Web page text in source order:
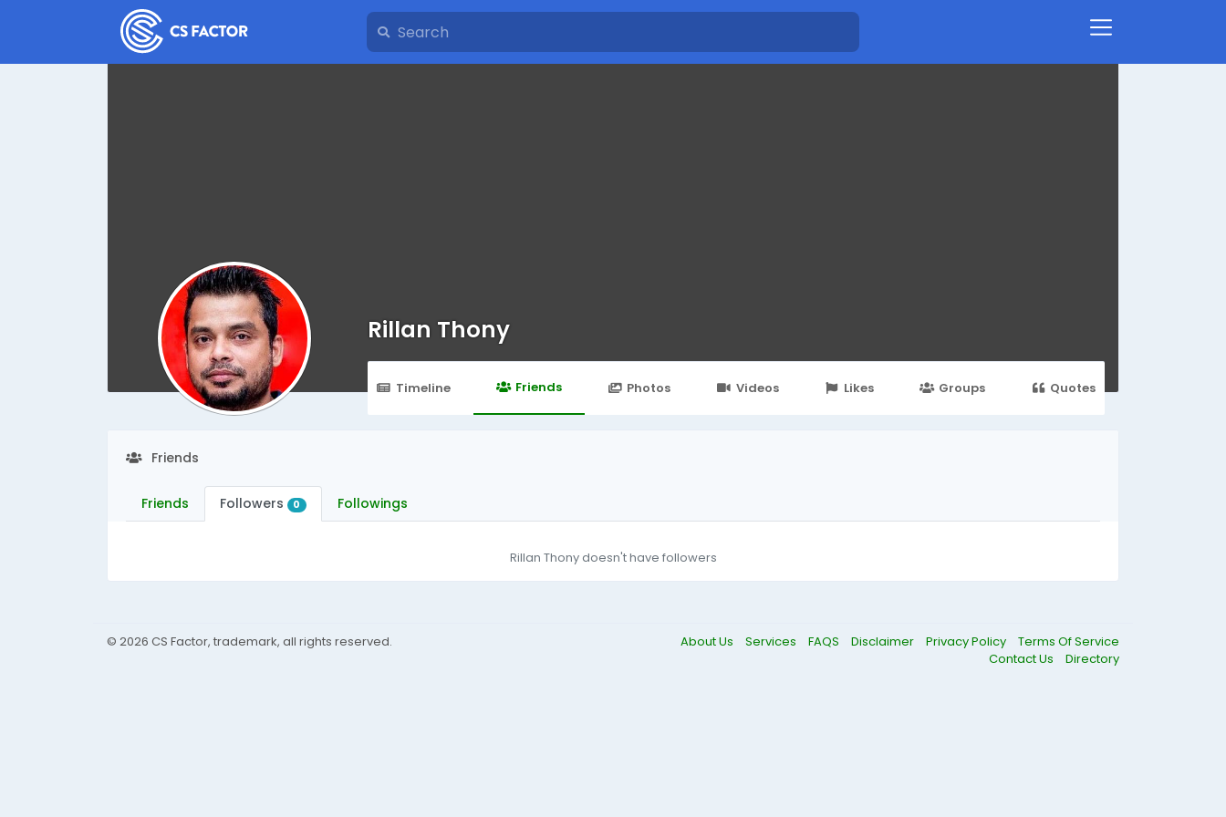
Rillan Thony
Timeline Friends Photos Videos Likes Groups Quotes
Friends
Friends Followers 0 Followings
Rillan Thony doesn't have followers
© 2026 CS Factor, trademark, all rights reserved. About Us Services FAQS Disclaimer Privacy Policy
Terms Of Service
Contact Us
Directory